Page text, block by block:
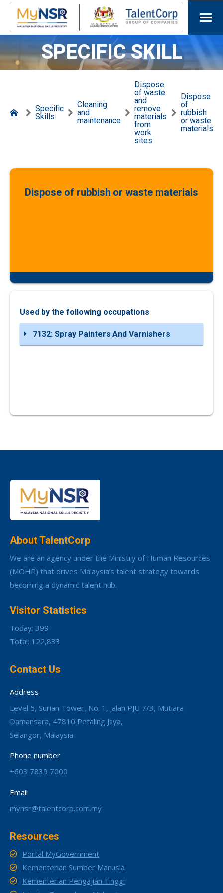
SPECIFIC SKILL
Specific
Skills
Cleaning
and
maintenance
Dispose
of waste
and
remove
materials
from
work
sites
Dispose
of
rubbish
or waste
materials
Dispose of rubbish or waste materials
Used by the following occupations
7132: Spray Painters And Varnishers
About TalentCorp
We are an agency under the Ministry of Human Resources
(MOHR) that drives Malaysia’s talent strategy towards
becoming a dynamic talent hub.
Visitor Statistics
Today: 399
Total: 122,833
Contact Us
Address
Level 5, Surian Tower, No. 1, Jalan PJU 7/3, Mutiara
Damansara, 47810 Petaling Jaya,
Selangor, Malaysia
Phone number
+603 7839 7000
Email
mynsr@talentcorp.com.my
Resources
Portal MyGovernment
Kementerian Sumber Manusia
Kementerian Pengajian Tinggi